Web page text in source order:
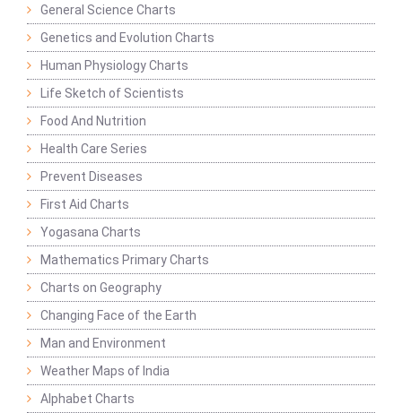
General Science Charts
Genetics and Evolution Charts
Human Physiology Charts
Life Sketch of Scientists
Food And Nutrition
Health Care Series
Prevent Diseases
First Aid Charts
Yogasana Charts
Mathematics Primary Charts
Charts on Geography
Changing Face of the Earth
Man and Environment
Weather Maps of India
Alphabet Charts